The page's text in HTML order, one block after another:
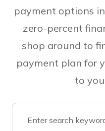
payment options
zero-percent
shop around to
payment plan for
to